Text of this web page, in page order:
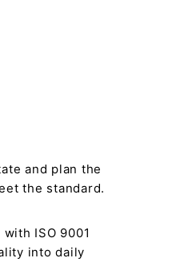
and plan the
the standard.
ISO 9001
into daily